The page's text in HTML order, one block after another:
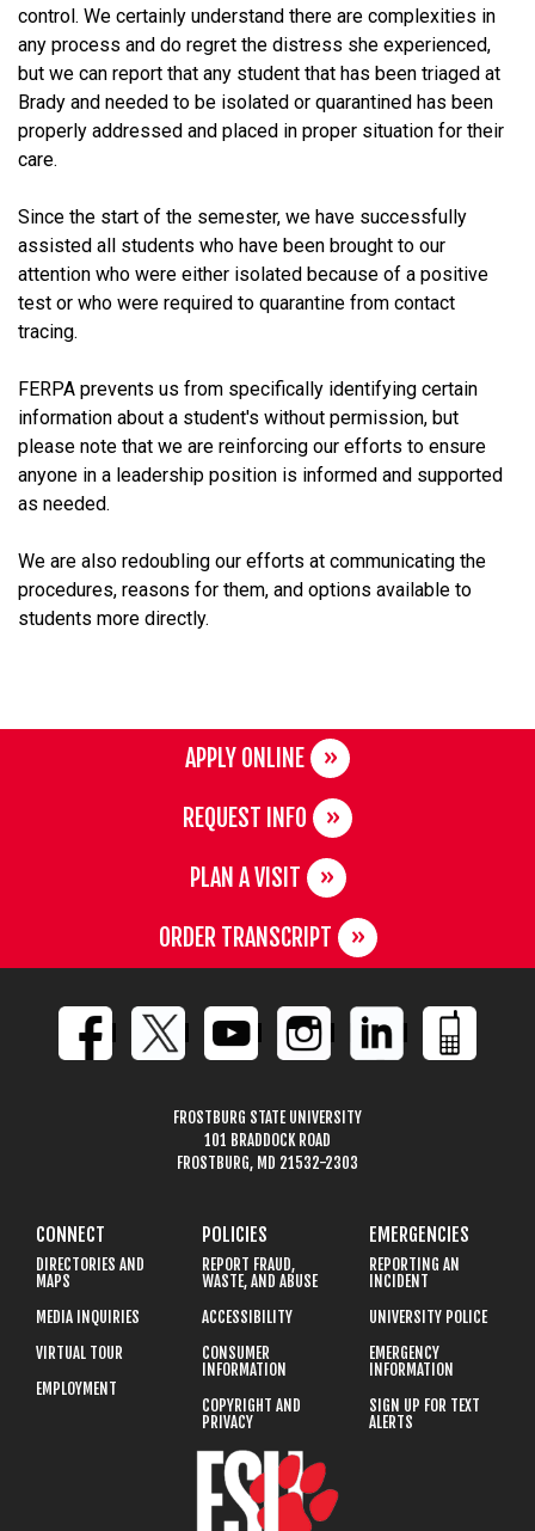
control. We certainly understand there are complexities in
any process and do regret the distress she experienced,
but we can report that any student that has been triaged at
Brady and needed to be isolated or quarantined has been
properly addressed and placed in proper situation for their
care.
Since the start of the semester, we have successfully
assisted all students who have been brought to our
attention who were either isolated because of a positive
test or who were required to quarantine from contact
tracing.
FERPA prevents us from specifically identifying certain
information about a student's without permission, but
please note that we are reinforcing our efforts to ensure
anyone in a leadership position is informed and supported
as needed.
We are also redoubling our efforts at communicating the
procedures, reasons for them, and options available to
students more directly.
APPLY ONLINE
REQUEST INFO
PLAN A VISIT
ORDER TRANSCRIPT
FROSTBURG STATE UNIVERSITY
101 BRADDOCK ROAD
FROSTBURG, MD 21532-2303
CONNECT
DIRECTORIES AND
MAPS
MEDIA INQUIRIES
VIRTUAL TOUR
EMPLOYMENT
POLICIES
REPORT FRAUD,
WASTE, AND ABUSE
ACCESSIBILITY
CONSUMER
INFORMATION
COPYRIGHT AND
PRIVACY
EMERGENCIES
REPORTING AN
INCIDENT
UNIVERSITY POLICE
EMERGENCY
INFORMATION
SIGN UP FOR TEXT
ALERTS